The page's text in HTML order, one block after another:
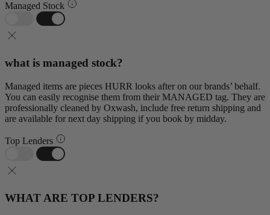
Managed Stock
what is managed stock?
Managed items are pieces HURR looks after on our brands’ behalf.
You can easily recognise them from their MANAGED tag. They are
professionally cleaned by Oxwash, include free return shipping and
are available for next day shipping if you book by midday.
Top Lenders
WHAT ARE TOP LENDERS?